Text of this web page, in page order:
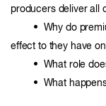
producers deliver all
• Why do
effect to they have
• What role
• What